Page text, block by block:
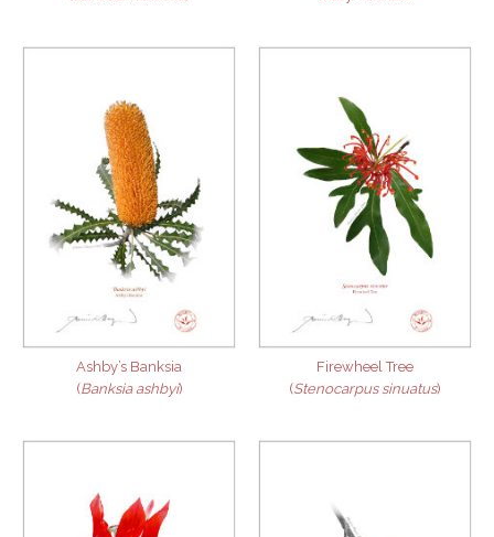
Ashby’s Banksia
(Banksia ashbyi)
Firewheel Tree
(Stenocarpus sinuatus)